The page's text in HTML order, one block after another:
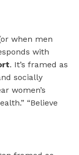
when men
with
. It’s framed as
socially
women’s
“Believe